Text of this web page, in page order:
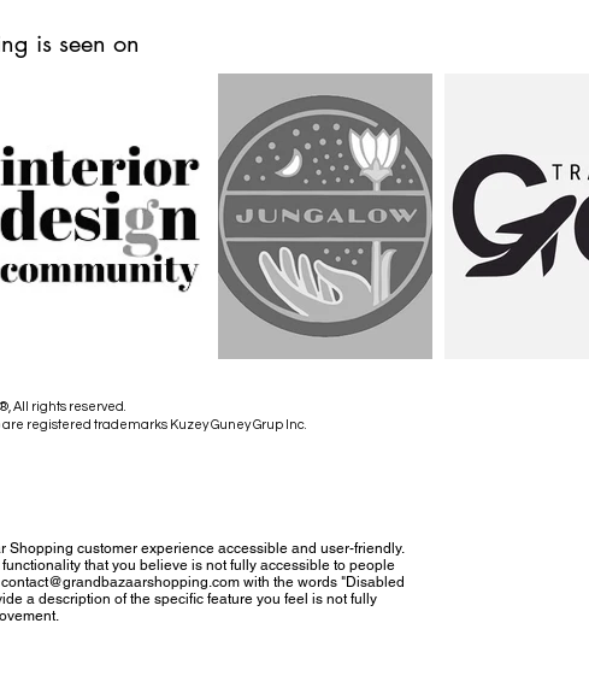
is seen on
All rights reserved.
registered trademarks Kuzey Guney Grup Inc.
Shopping customer experience accessible and user-friendly.
that you believe is not fully accessible to people
with the words "Disabled
a description of the specific feature you feel is not fully